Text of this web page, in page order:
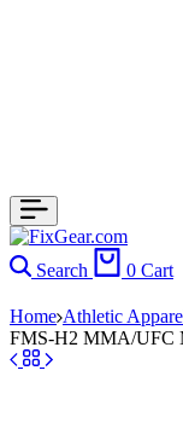
Search 0 Cart
Home Athletic
FMS-H2 MMA/UFC